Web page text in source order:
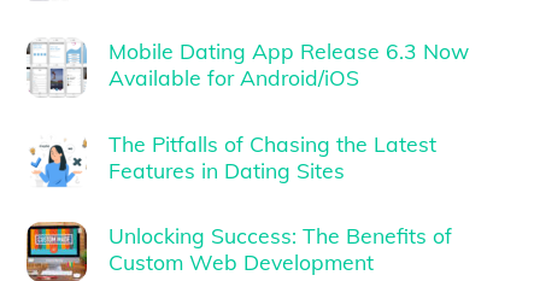
Mobile Dating App Release 6.3 Now
Available for Android/iOS
The Pitfalls of Chasing the Latest
Features in Dating Sites
Unlocking Success: The Benefits of
Custom Web Development